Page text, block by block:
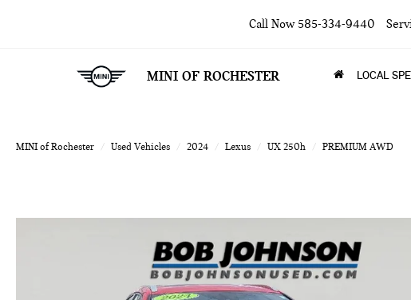
MINI OF ROCHESTER
Call Now 585-334-9440
LOCAL
MINI of Rochester Used Vehicles 2024 Lexus UX 250h PREMIUM AWD